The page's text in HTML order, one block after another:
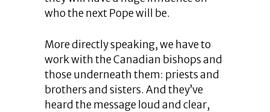
who the next Pope will be.
More directly speaking, we have to
work with the Canadian bishops and
those underneath them: priests and
brothers and sisters. And they’ve
heard the message loud and clear,